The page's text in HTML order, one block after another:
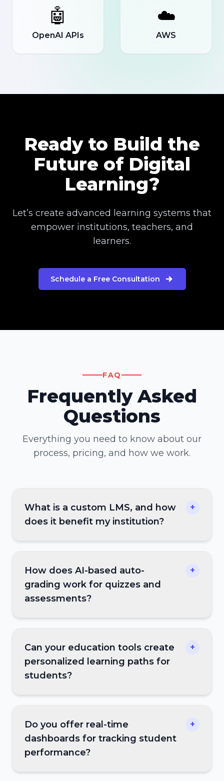
🤖
OpenAI APIs
☁️
AWS
Ready to Build the
Future of Digital
Learning?
Let’s create advanced learning systems that
empower institutions, teachers, and
learners.
Schedule a Free Consultation
FAQ
Frequently Asked
Questions
Everything you need to know about our
process, pricing, and how we work.
What is a custom LMS, and how
does it benefit my institution?
+
How does AI-based auto-
grading work for quizzes and
assessments?
+
Can your education tools create
personalized learning paths for
students?
+
Do you offer real-time
dashboards for tracking student
performance?
+